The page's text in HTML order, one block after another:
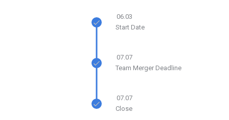
shared his/her personal information, projects, codes, etc. in
order to use the "Dacon Talent Pool Service" and has
Company to organize a competition or to use a recruitment
other than the following purposes.
Identification according to the use of membership service,
confirmation of one's intention, response to customer
(Competitions, Education, etc.) Information Reception
Consent (Optional)' at the bottom of the page
06.03
Start Date
07.07
Team Merger Deadline
07.07
Close